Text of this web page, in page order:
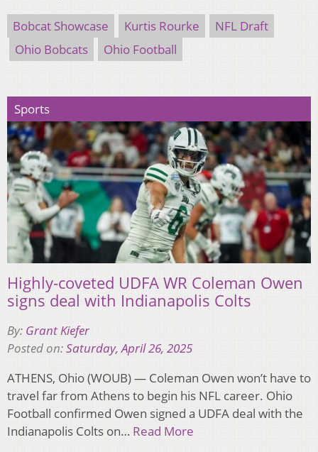
Bobcat Showcase Kurtis Rourke
NFL Draft
Ohio Bobcats
Ohio Football
Sports
Highly-coveted UDFA WR Coleman Owen
signs deal with Indianapolis Colts
By: Grant Kiefer
Posted on:Saturday, April 26, 2025
ATHENS, Ohio (WOUB) — Coleman Owen won’t have to
travel far from Athens to begin his NFL career. Ohio
Football confirmed Owen signed a UDFA deal with the
Indianapolis Colts on… Read More